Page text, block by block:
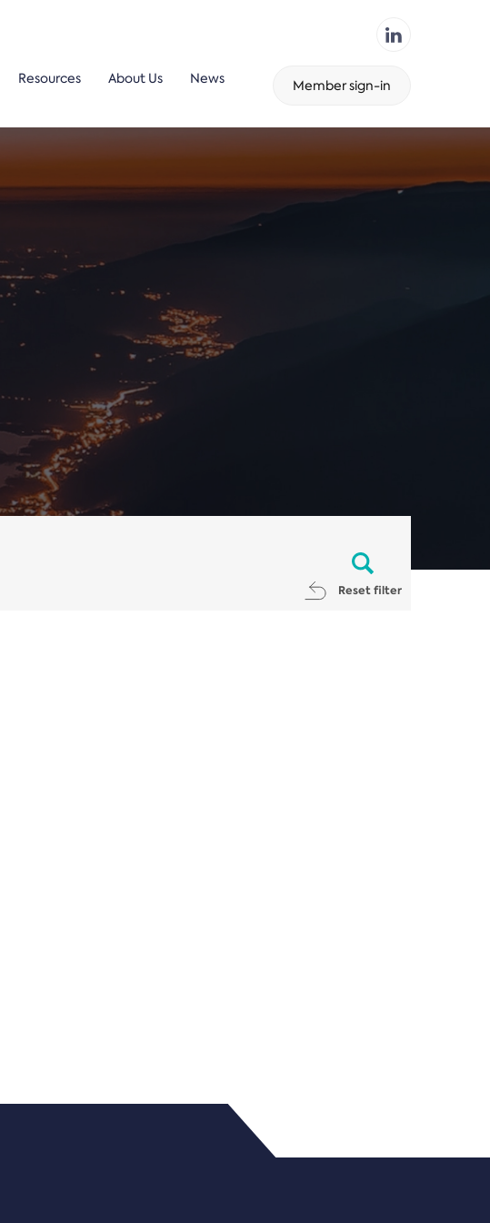
Resources About Us News Member sign-in
Reset filter